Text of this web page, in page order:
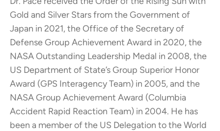
Gold and Silver Stars from the Government of
Japan in 2021, the Office of the Secretary of
Defense Group Achievement Award in 2020, the
NASA Outstanding Leadership Medal in 2008, the
US Department of State’s Group Superior Honor
Award (GPS Interagency Team) in 2005, and the
NASA Group Achievement Award (Columbia
Accident Rapid Reaction Team) in 2004. He has
been a member of the US Delegation to the World